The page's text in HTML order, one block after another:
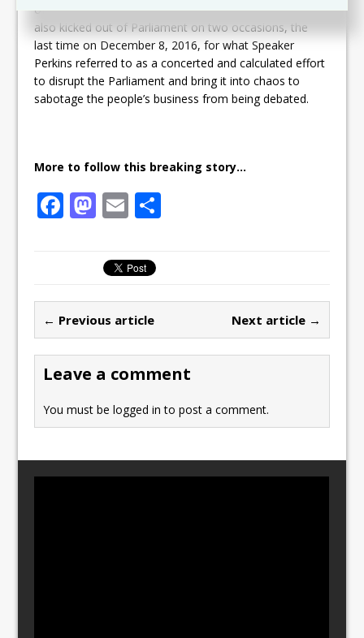
of last year. Opposition Senator Hon. Nigel Carty was
also kicked out of Parliament on two occasions, the
last time on December 8, 2016, for what Speaker
Perkins referred to as a concerted and calculated effort
to disrupt the Parliament and bring it into chaos to
sabotage the people’s business from being debated.
More to follow this breaking story…
F
b
o
o
k
M
st
o
d
o
n
E
ai
l
← Previous article Next article →
Leave a comment
You must belogged in to post a comment.